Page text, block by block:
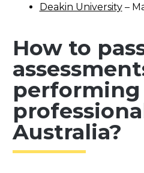
Deakin University–
How to
Australia?